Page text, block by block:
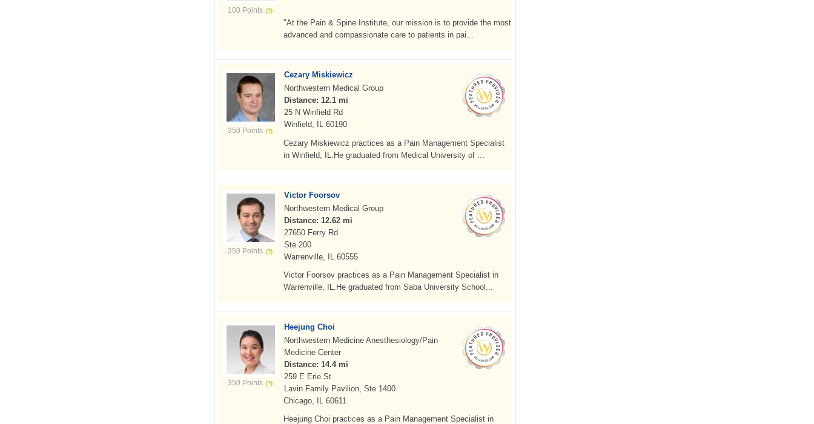
100 Points
"At the Pain & Spine Institute, our mission is to provide the most
advanced and compassionate care to patients in pai...
350 Points
Cezary Miskiewicz
Northwestern Medical Group
Distance: 12.1 mi
25 N Winfield Rd
Winfield, IL 60190
Cezary Miskiewicz practices as a Pain Management Specialist
in Winfield, IL.He graduated from Medical University of ...
350 Points
Victor Foorsov
Northwestern Medical Group
Distance: 12.62 mi
27650 Ferry Rd
Ste 200
Warrenville, IL 60555
Victor Foorsov practices as a Pain Management Specialist in
Warrenville, IL.He graduated from Saba University School...
350 Points
Heejung Choi
Northwestern Medicine Anesthesiology/Pain
Medicine Center
Distance: 14.4 mi
259 E Erie St
Lavin Family Pavilion, Ste 1400
Chicago, IL 60611
Heejung Choi practices as a Pain Management Specialist in